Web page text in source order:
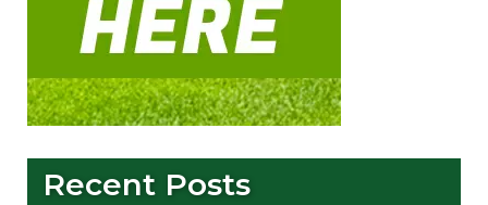
Recent Posts